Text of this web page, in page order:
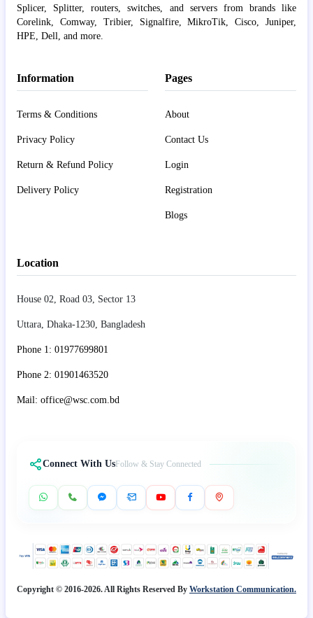
Splicer, Splitter, routers, switches, and servers from brands like
Corelink, Comway, Tribier, Signalfire, MikroTik, Cisco, Juniper,
HPE, Dell, and more.
Information
Terms & Conditions
Privacy Policy
Return & Refund Policy
Delivery Policy
Pages
About
Contact Us
Login
Registration
Blogs
Location
House 02, Road 03, Sector 13
Uttara, Dhaka-1230, Bangladesh
Phone 1: 01977699801
Phone 2: 01901463520
Mail: office@wsc.com.bd
Connect With Us Follow & Stay Connected
Copyright © 2016-2026. All Rights Reserved By Workstation Communication.